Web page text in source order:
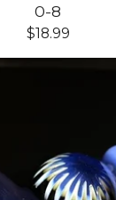
0-8
$18.99